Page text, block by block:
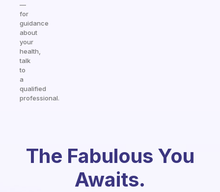
—
for
guidance
about
your
health,
talk
to
a
qualified
professional.
The Fabulous You
Awaits.